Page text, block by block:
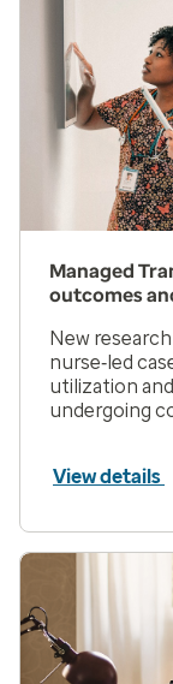
Managed
outcomes
New
nurse‑led
utilization
undergoing
View details